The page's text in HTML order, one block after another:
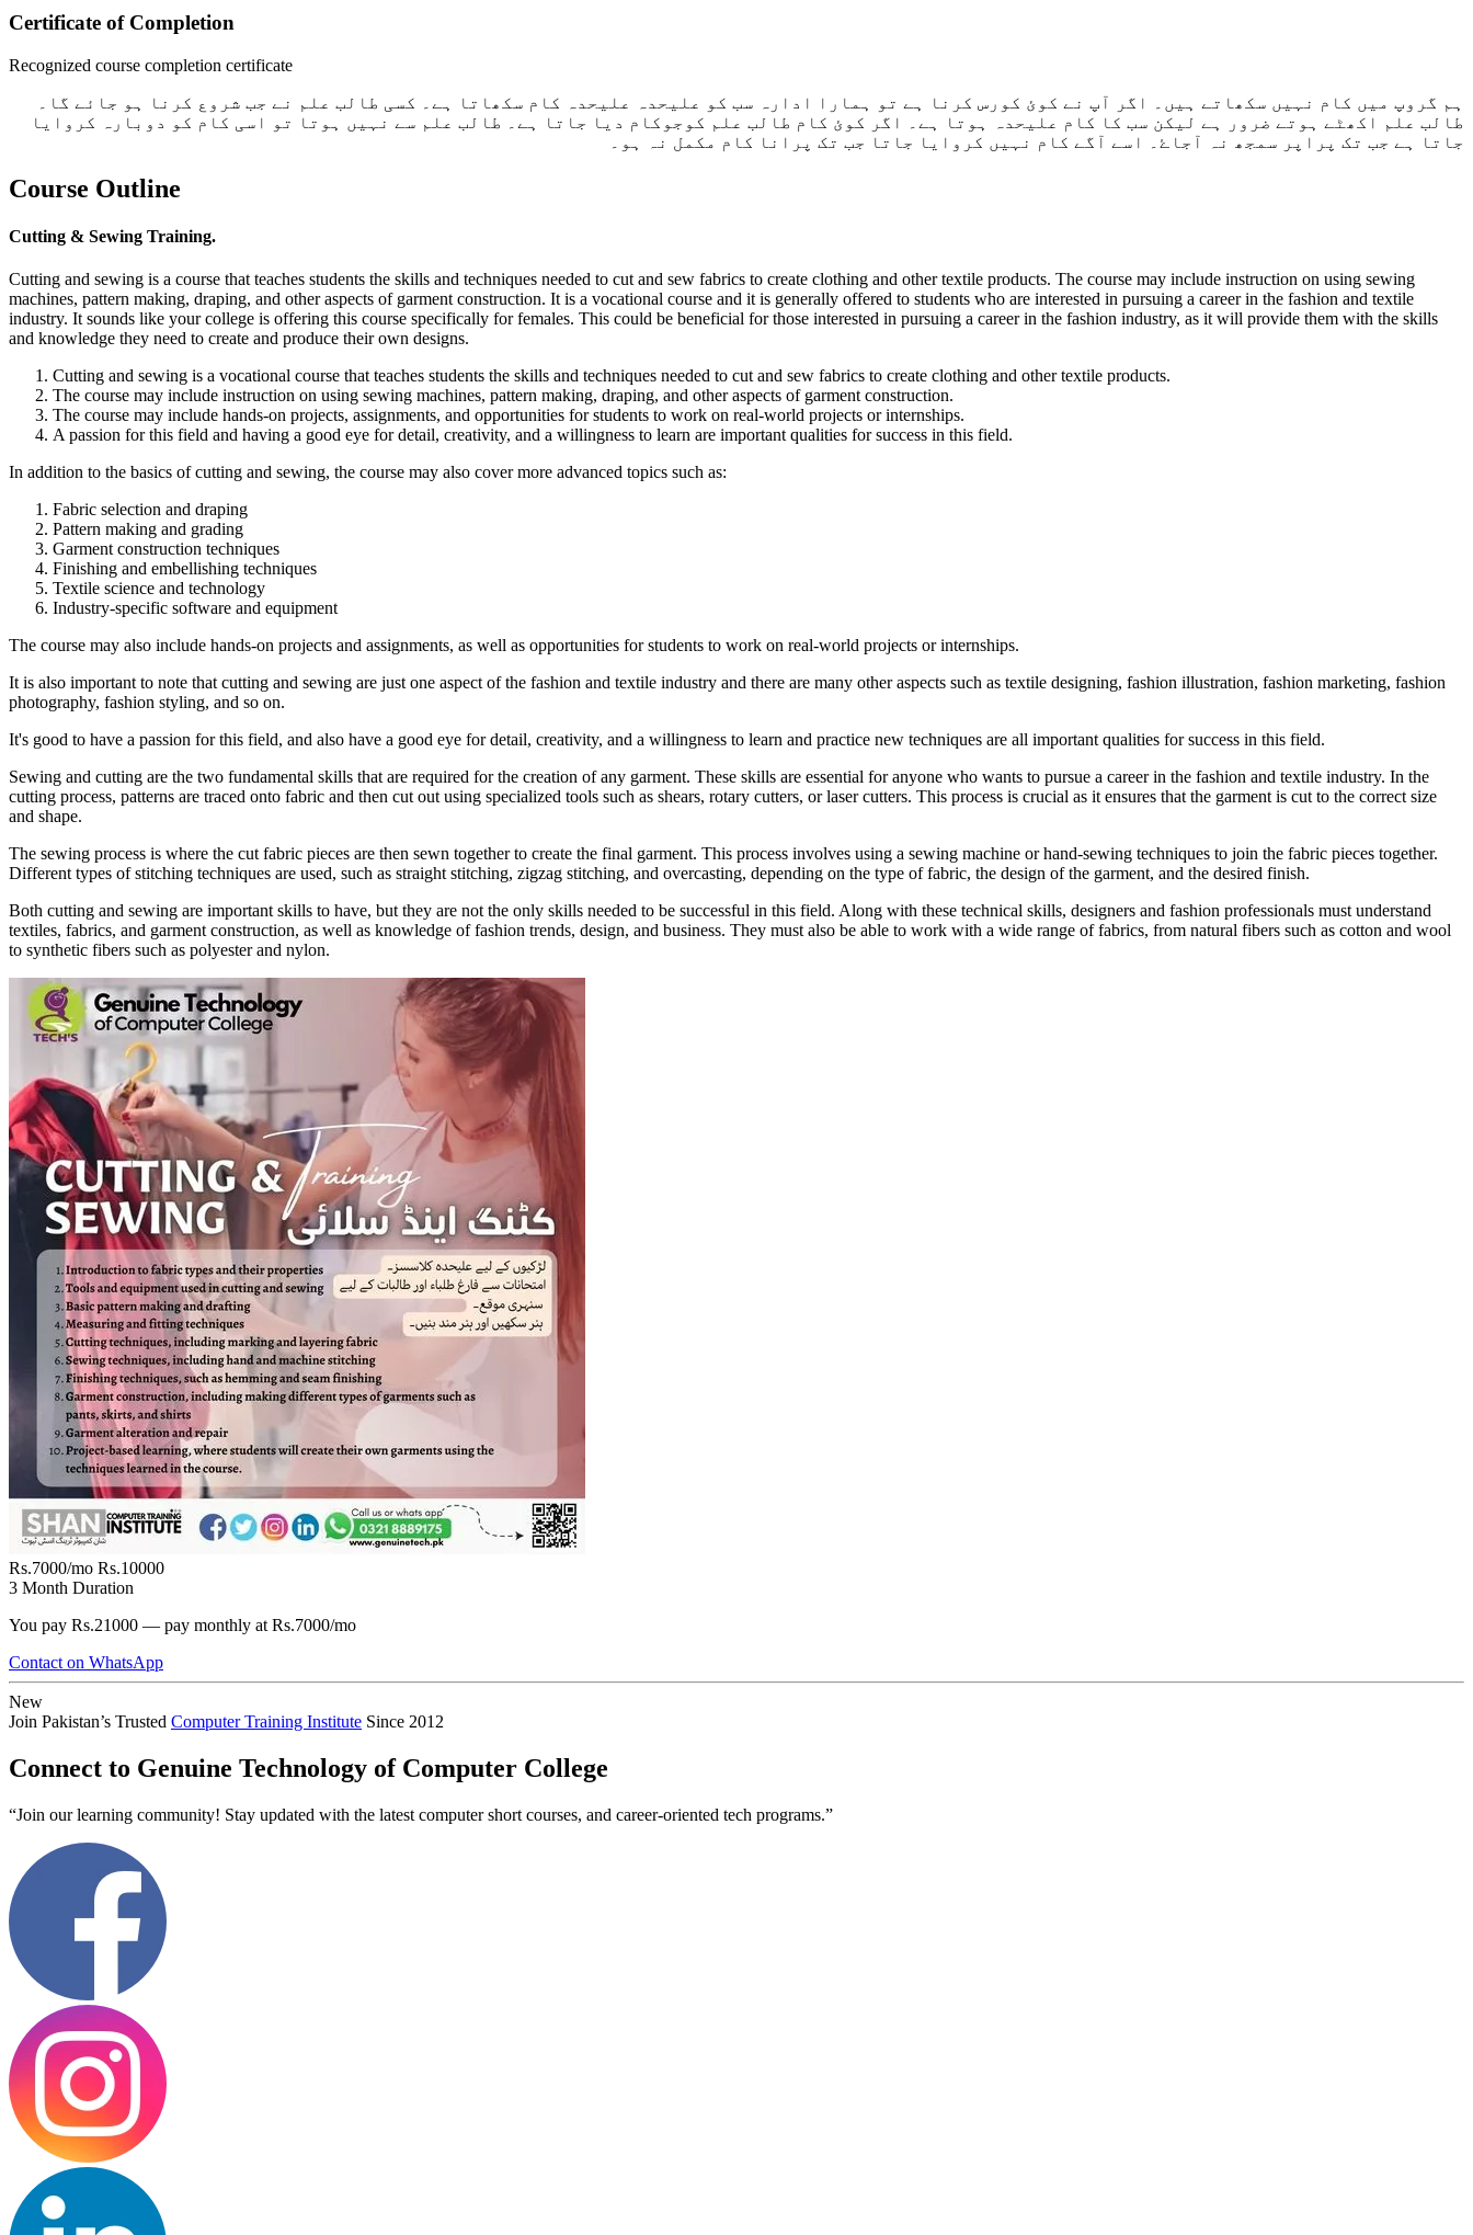
Certificate of Completion
Recognized course completion certificate
ہم گروپ میں کام نہیں سکھاتے ہیں۔ اگر آپ نے کوئ کورس کرنا ہے تو ہمارا ادارہ سب کو علیحدہ علیحدہ کام سکھاتا ہے۔ کسی طالب علم نے جب شروع کرنا ہو جائے گا۔
طالب علم اکھٹے ہوتے ضرور ہے لیکن سب کا کام علیحدہ ہوتا ہے۔ اگر کوئ کام طالب علم کوجوکام دیا جاتا ہے۔ طالب علم سے نہیں ہوتا تو اسی کام کو دوبارہ کروایا
جاتا ہے جب تک پراپر سمجھ نہ آجاۓ۔ اسے آگے کام نہیں کروایا جاتا جب تک پرانا کام مکمل نہ ہو۔
Course Outline
Cutting & Sewing Training.
Cutting and sewing is a course that teaches students the skills and techniques needed to cut and sew fabrics to create clothing and other textile products. The course may include instruction on using sewing
machines, pattern making, draping, and other aspects of garment construction. It is a vocational course and it is generally offered to students who are interested in pursuing a career in the fashion and textile
industry. It sounds like your college is offering this course specifically for females. This could be beneficial for those interested in pursuing a career in the fashion industry, as it will provide them with the skills
and knowledge they need to create and produce their own designs.
Cutting and sewing is a vocational course that teaches students the skills and techniques needed to cut and sew fabrics to create clothing and other textile products.
The course may include instruction on using sewing machines, pattern making, draping, and other aspects of garment construction.
The course may include hands-on projects, assignments, and opportunities for students to work on real-world projects or internships.
A passion for this field and having a good eye for detail, creativity, and a willingness to learn are important qualities for success in this field.
In addition to the basics of cutting and sewing, the course may also cover more advanced topics such as:
Fabric selection and draping
Pattern making and grading
Garment construction techniques
Finishing and embellishing techniques
Textile science and technology
Industry-specific software and equipment
The course may also include hands-on projects and assignments, as well as opportunities for students to work on real-world projects or internships.
It is also important to note that cutting and sewing are just one aspect of the fashion and textile industry and there are many other aspects such as textile designing, fashion illustration, fashion marketing, fashion
photography, fashion styling, and so on.
It's good to have a passion for this field, and also have a good eye for detail, creativity, and a willingness to learn and practice new techniques are all important qualities for success in this field.
Sewing and cutting are the two fundamental skills that are required for the creation of any garment. These skills are essential for anyone who wants to pursue a career in the fashion and textile industry. In the
cutting process, patterns are traced onto fabric and then cut out using specialized tools such as shears, rotary cutters, or laser cutters. This process is crucial as it ensures that the garment is cut to the correct size
and shape.
The sewing process is where the cut fabric pieces are then sewn together to create the final garment. This process involves using a sewing machine or hand-sewing techniques to join the fabric pieces together.
Different types of stitching techniques are used, such as straight stitching, zigzag stitching, and overcasting, depending on the type of fabric, the design of the garment, and the desired finish.
Both cutting and sewing are important skills to have, but they are not the only skills needed to be successful in this field. Along with these technical skills, designers and fashion professionals must understand
textiles, fabrics, and garment construction, as well as knowledge of fashion trends, design, and business. They must also be able to work with a wide range of fabrics, from natural fibers such as cotton and wool
to synthetic fibers such as polyester and nylon.
Rs.7000/mo Rs.10000
3 Month Duration
You pay Rs.21000 — pay monthly at Rs.7000/mo
Contact on WhatsApp
New
Join Pakistan’s Trusted Computer Training Institute Since 2012
Connect to Genuine Technology of Computer College
“Join our learning community! Stay updated with the latest computer short courses, and career-oriented tech programs.”